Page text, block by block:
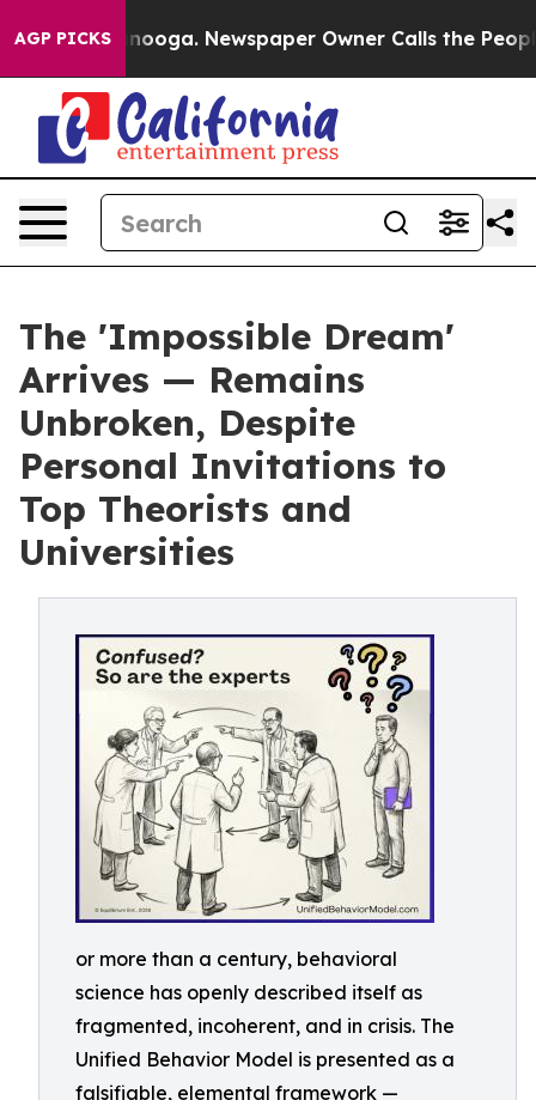
AGP PICKS Newspaper Owner Calls the People
The 'Impossible Dream'
Arrives — Remains
Unbroken, Despite
Personal Invitations to
Top Theorists and
Universities
or more than a century, behavioral
science has openly described itself as
fragmented, incoherent, and in crisis. The
Unified Behavior Model is presented as a
falsifiable, elemental framework —